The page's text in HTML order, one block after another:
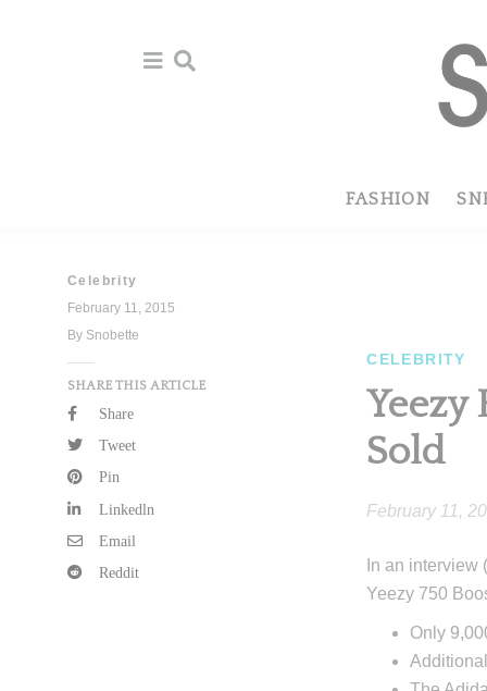
FASHION
Celebrity
February 11, 2015
By Snobette
SHARE THIS ARTICLE
Share
Tweet
Pin
Linkedln
Email
Reddit
CELEBRITY
Yeezy
Sold
February 11,
In an
Yeezy 750
Only